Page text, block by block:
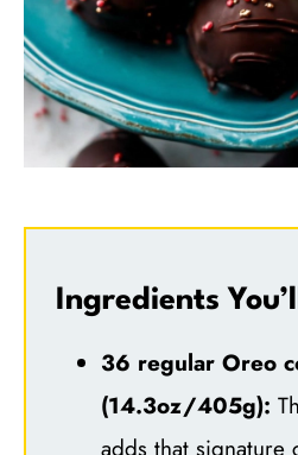
Ingredients
36 regular Oreo
(14.3oz/405g):
adds that signature